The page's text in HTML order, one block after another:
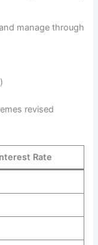
manage through
revised
Rate